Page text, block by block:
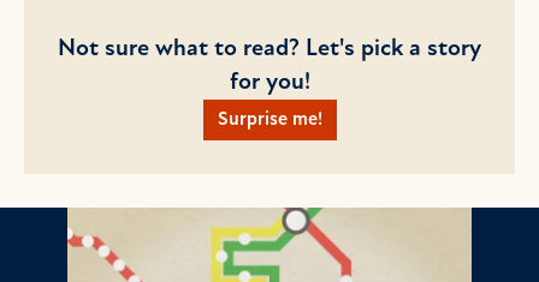
Not sure what to read? Let's pick a story
for you!
Surprise me!